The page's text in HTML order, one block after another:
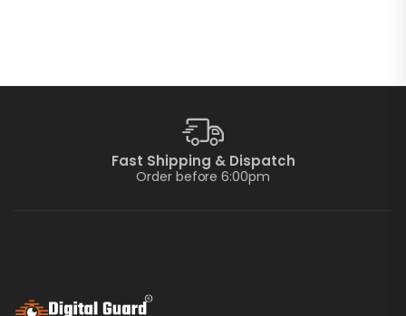
Fast Shipping & Dispatch
Order before 6:00pm